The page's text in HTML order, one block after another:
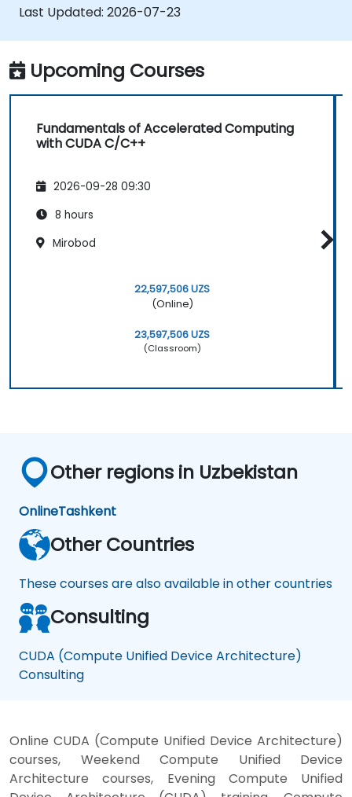
applications.
Last Updated: 2026-07-23
Upcoming Courses
Fundamentals of Accelerated Computing
with CUDA C/C++
2026-09-28 09:30
8 hours
Mirobod
22,597,506 UZS
(Online)
23,597,506 UZS
(Classroom)
Other regions in Uzbekistan
OnlineTashkent
Other Countries
These courses are also available in other countries
Consulting
CUDA (Compute Unified Device Architecture)
Consulting
Online CUDA (Compute Unified Device Architecture)
courses, Weekend Compute Unified Device
Architecture courses, Evening Compute Unified